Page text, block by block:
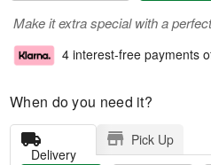
Make it extra special with a
4 interest-free payments
When do you need it?
Delivery
Pick Up